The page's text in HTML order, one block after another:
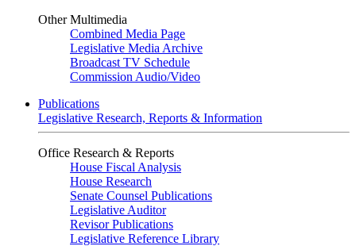
Other Multimedia
Combined Media Page
Legislative Media Archive
Broadcast TV Schedule
Commission Audio/Video
Publications
Legislative Research, Reports & Information
Office Research & Reports
House Fiscal Analysis
House Research
Senate Counsel Publications
Legislative Auditor
Revisor Publications
Legislative Reference Library